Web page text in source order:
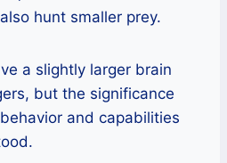
hunt smaller prey.
a slightly larger brain
but the significance
and capabilities